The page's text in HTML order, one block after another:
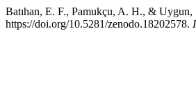
Batıhan, E. F., Pamukçu, A. H., &
https://doi.org/10.5281/zenodo.18202578.